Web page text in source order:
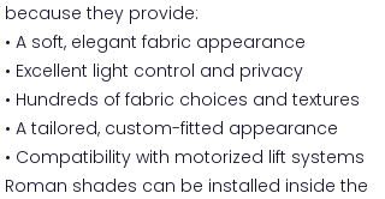
because they provide:
• A soft, elegant fabric appearance
• Excellent light control and privacy
• Hundreds of fabric choices and textures
• A tailored, custom-fitted appearance
• Compatibility with motorized lift systems
Roman shades can be installed inside the